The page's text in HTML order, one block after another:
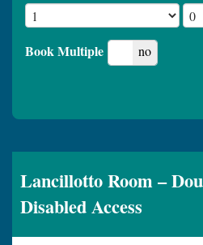
Book Multiple
yes no
Lancillotto Room –
Disabled Access